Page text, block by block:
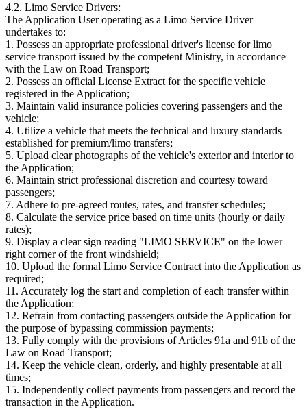
4.2. Limo Service Drivers:
The Application User operating as a Limo Service Driver
undertakes to:
1. Possess an appropriate professional driver's license for limo
service transport issued by the competent Ministry, in accordance
with the Law on Road Transport;
2. Possess an official License Extract for the specific vehicle
registered in the Application;
3. Maintain valid insurance policies covering passengers and the
vehicle;
4. Utilize a vehicle that meets the technical and luxury standards
established for premium/limo transfers;
5. Upload clear photographs of the vehicle's exterior and interior to
the Application;
6. Maintain strict professional discretion and courtesy toward
passengers;
7. Adhere to pre-agreed routes, rates, and transfer schedules;
8. Calculate the service price based on time units (hourly or daily
rates);
9. Display a clear sign reading "LIMO SERVICE" on the lower
right corner of the front windshield;
10. Upload the formal Limo Service Contract into the Application as
required;
11. Accurately log the start and completion of each transfer within
the Application;
12. Refrain from contacting passengers outside the Application for
the purpose of bypassing commission payments;
13. Fully comply with the provisions of Articles 91a and 91b of the
Law on Road Transport;
14. Keep the vehicle clean, orderly, and highly presentable at all
times;
15. Independently collect payments from passengers and record the
transaction in the Application.